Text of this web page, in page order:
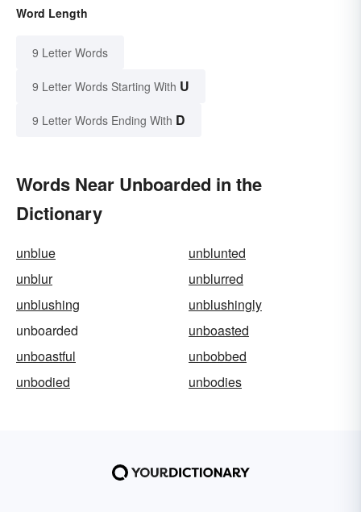
Word Length
9 Letter Words
9 Letter Words Starting With U
9 Letter Words Ending With D
Words Near Unboarded in the
Dictionary
unblue
unblunted
unblur
unblurred
unblushing
unblushingly
unboarded
unboasted
unboastful
unbobbed
unbodied
unbodies